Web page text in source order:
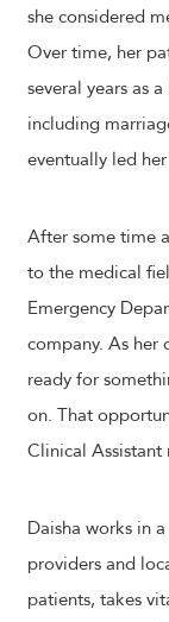
she considered
Over time, her
several years as
including
eventually led
After some time
to the medical
Emergency
company. As her
ready for
on. That
Clinical
Daisha works in
providers and
patients, takes